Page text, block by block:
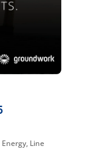
, Line